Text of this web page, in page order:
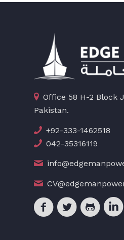
Office 58 H-2 Block
Pakistan.
+92-333-1462518
042-35316119